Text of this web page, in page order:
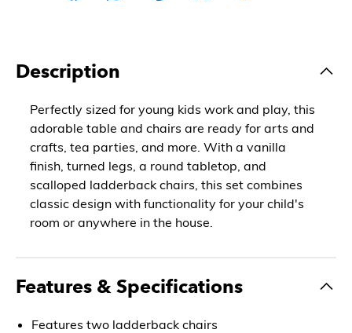
Description
Perfectly sized for young kids work and play, this
adorable table and chairs are ready for arts and
crafts, tea parties, and more. With a vanilla
finish, turned legs, a round tabletop, and
scalloped ladderback chairs, this set combines
classic design with functionality for your child's
room or anywhere in the house.
Features & Specifications
Features two ladderback chairs